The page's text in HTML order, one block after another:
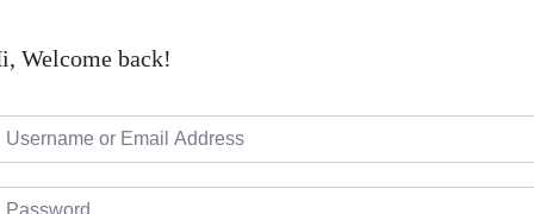
Welcome back!